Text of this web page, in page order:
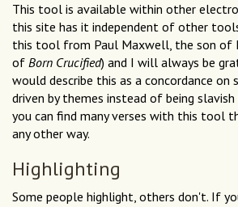
This tool is available within other
this site has it independent of other
this tool from Paul Maxwell, the son of
of Born Crucified) and I will always be
would describe this as a concordance on
driven by themes instead of being
you can find many verses with this tool
any other way.
Highlighting
Some people highlight, others don't. If